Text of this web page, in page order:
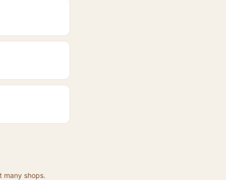
many shops.